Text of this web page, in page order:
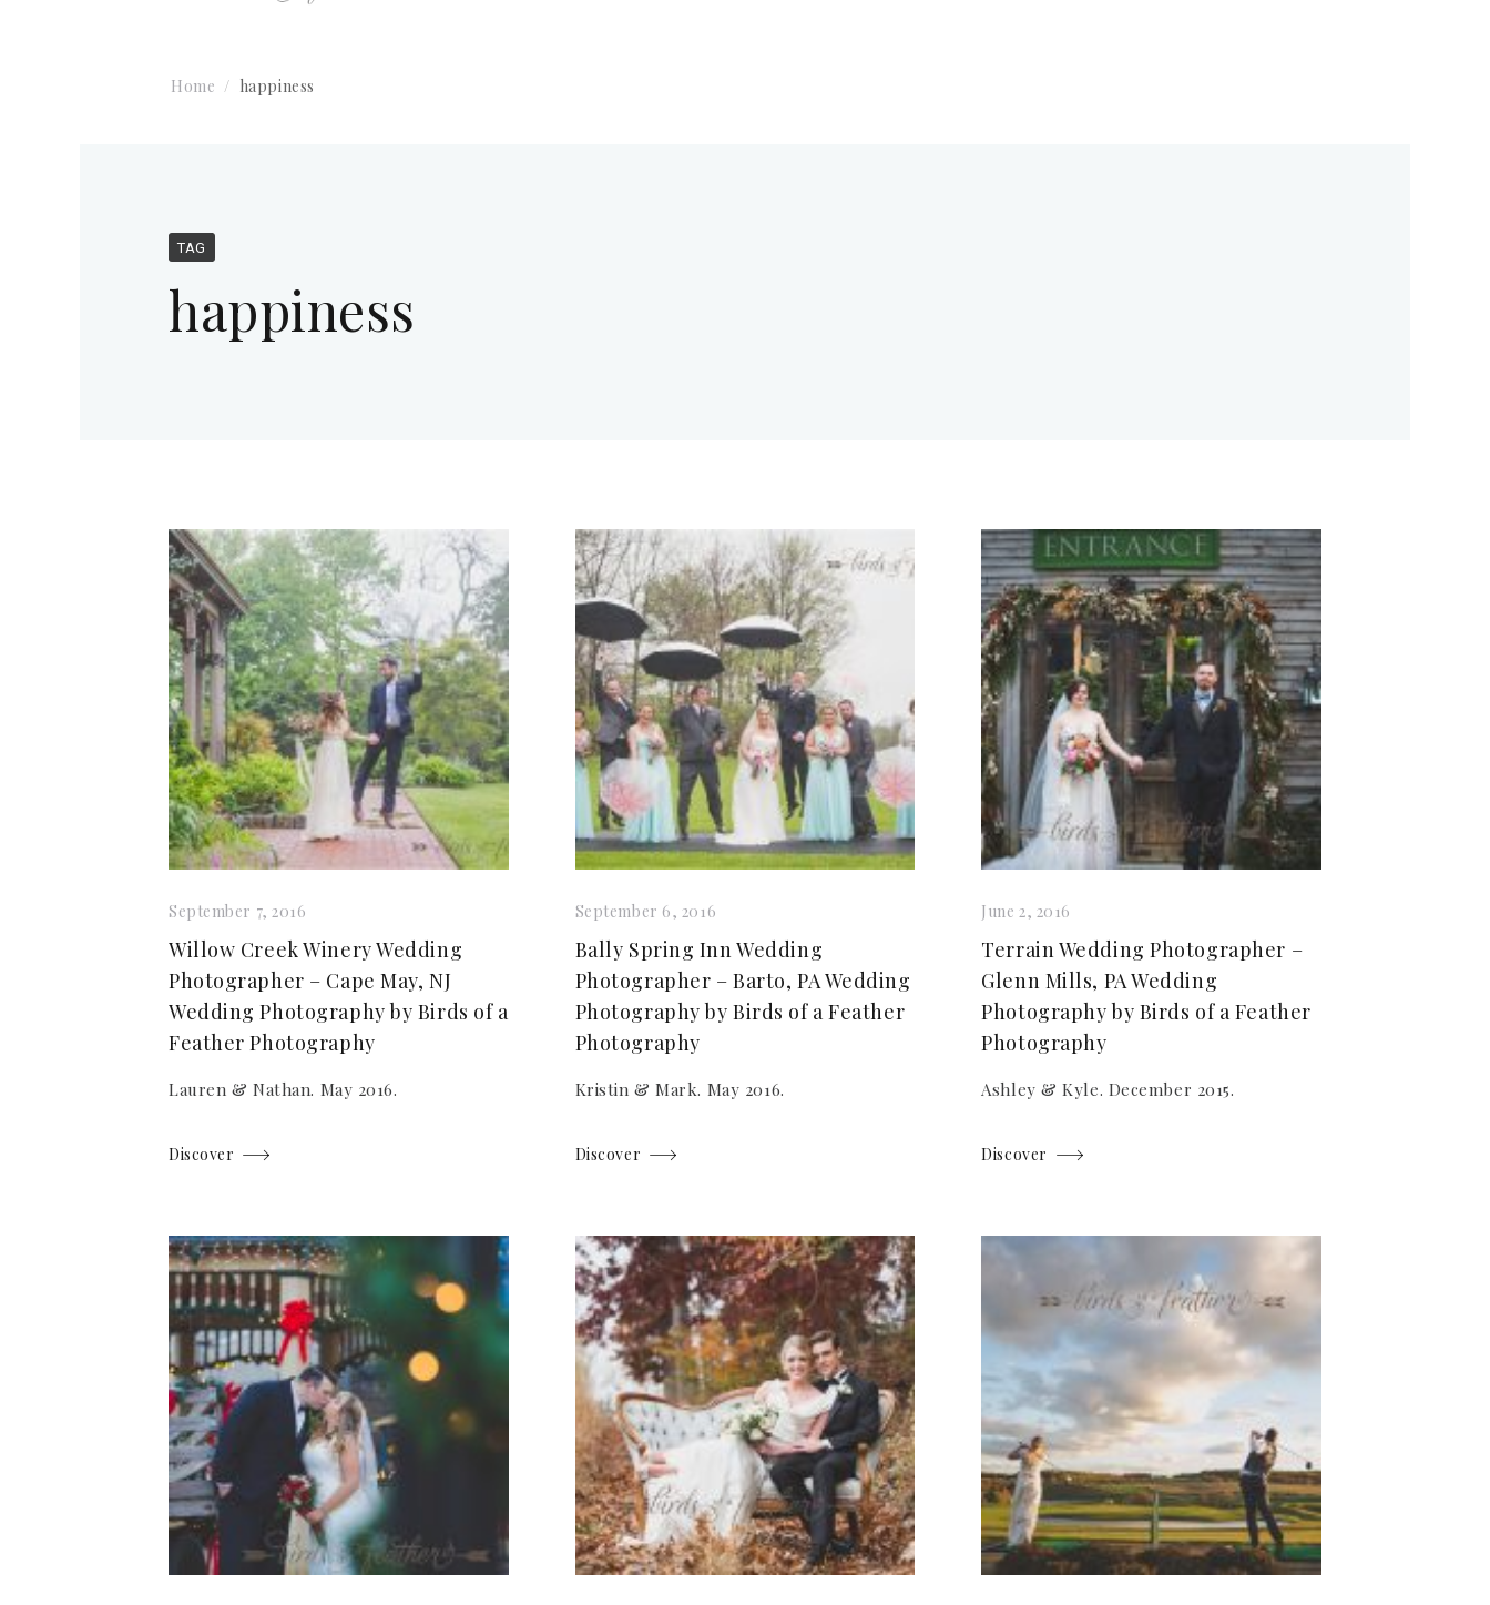
Home happiness
TAG
happiness
September 7, 2016
Willow Creek Winery Wedding
Photographer – Cape May, NJ
Wedding Photography by Birds of a
Feather Photography
Lauren & Nathan. May 2016.
Discover
September 6, 2016
Bally Spring Inn Wedding
Photographer – Barto, PA Wedding
Photography by Birds of a Feather
Photography
Kristin & Mark. May 2016.
Discover
June 2, 2016
Terrain Wedding Photographer –
Glenn Mills, PA Wedding
Photography by Birds of a Feather
Photography
Ashley & Kyle. December 2015.
Discover